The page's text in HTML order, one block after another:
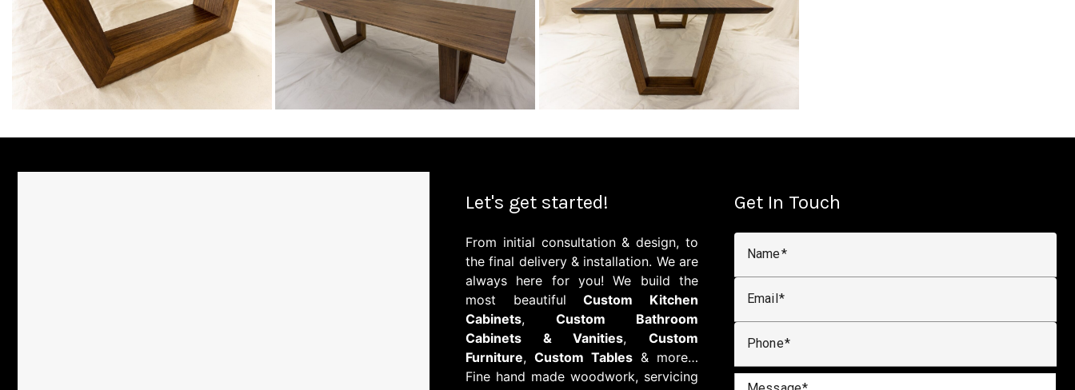
Let's get started!
From initial consultation & design, to
the final delivery & installation. We are
always here for you! We build the
most beautifulCustom Kitchen
Cabinets, Custom Bathroom
Cabinets & Vanities,Custom
Furniture, Custom Tables & more…
Fine hand made woodwork, servicing
Get In Touch
Name
Email
Phone